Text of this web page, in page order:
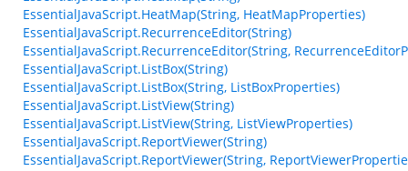
EssentialJavaScript.HeatMap(String, HeatMapProperties)
EssentialJavaScript.RecurrenceEditor(String)
EssentialJavaScript.RecurrenceEditor(String,
EssentialJavaScript.ListBox(String)
EssentialJavaScript.ListBox(String, ListBoxProperties)
EssentialJavaScript.ListView(String)
EssentialJavaScript.ListView(String, ListViewProperties)
EssentialJavaScript.ReportViewer(String)
EssentialJavaScript.ReportViewer(String,